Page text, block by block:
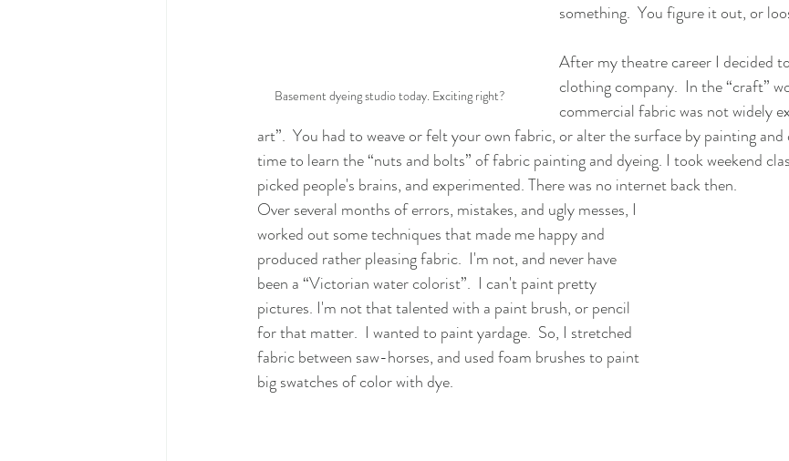
Basement dyeing studio today. Exciting right?
something.  You figure it out, or
After my theatre career I decided
clothing company.  In the “craft”
commercial fabric was not widely
art”.  You had to weave or felt your own fabric, or alter the surface by painting
time to learn the “nuts and bolts” of fabric painting and dyeing. I took weekend
picked people's brains, and experimented. There was no internet back then.
Over several months of errors, mistakes, and ugly messes, I
worked out some techniques that made me happy and
produced rather pleasing fabric.  I'm not, and never have
been a “Victorian water colorist”.  I can't paint pretty
pictures. I'm not that talented with a paint brush, or pencil
for that matter.  I wanted to paint yardage.  So, I stretched
fabric between saw-horses, and used foam brushes to paint
big swatches of color with dye.